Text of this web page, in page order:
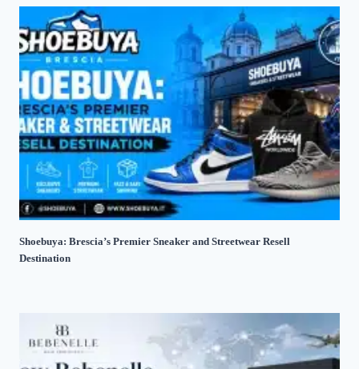
Shoebuya: Brescia’s Premier Sneaker and Streetwear Resell
Destination